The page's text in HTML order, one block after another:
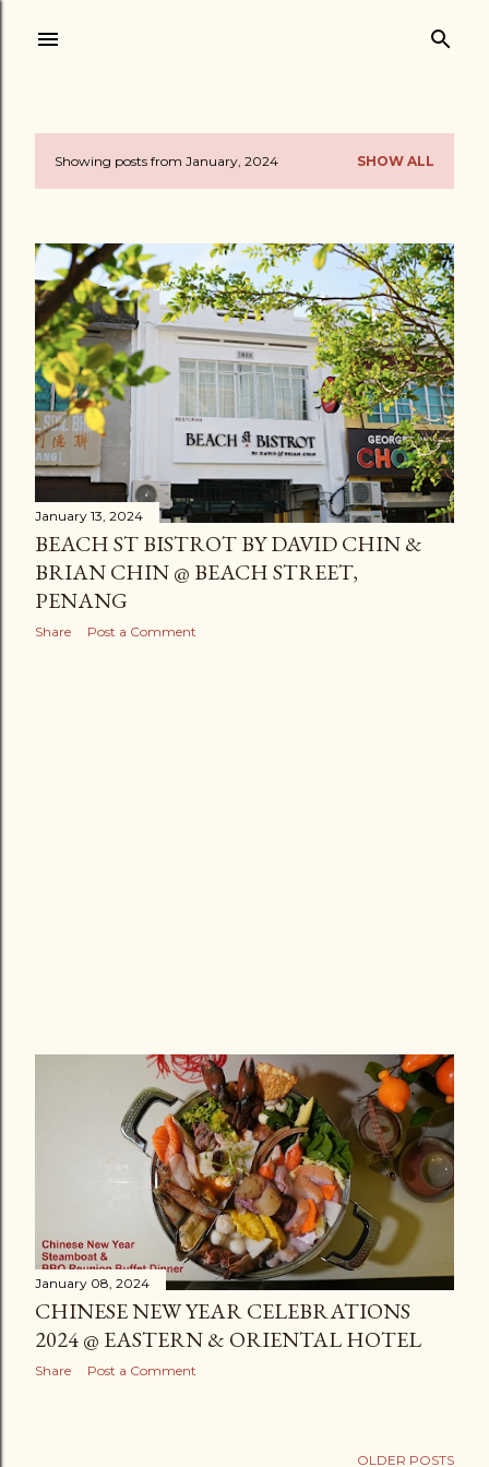
P
s
t
s
Showing posts from January, 2024 SHOW ALL
January 13, 2024
BEACH ST BISTROT BY DAVID CHIN &
BRIAN CHIN @ BEACH STREET,
PENANG
Share Post a Comment
January 08, 2024
CHINESE NEW YEAR CELEBRATIONS
2024 @ EASTERN & ORIENTAL HOTEL
Share Post a Comment
OLDER POSTS